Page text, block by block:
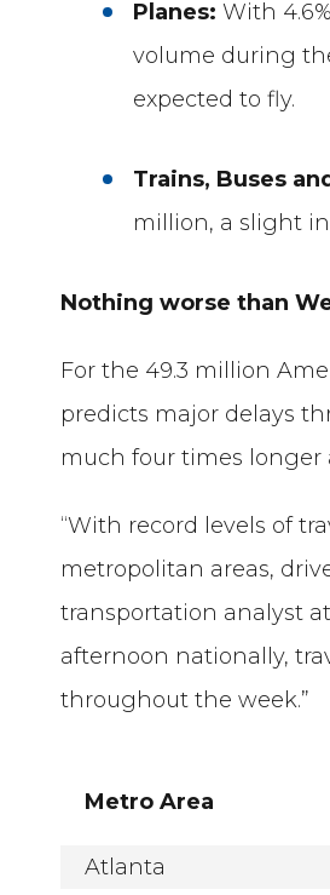
Planes:With
volume during
expected to fly.
Trains, Buses
million, a slight
Nothing worse than
For the 49.3 million
predicts major delays
much four times longer
“With record levels of
metropolitan areas,
transportation analyst
afternoon nationally,
throughout the week.”
Metro Area
Atlanta